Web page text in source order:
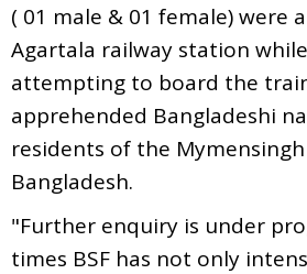
( 01 male & 01 female) were
Agartala railway station
attempting to board the
apprehended Bangladeshi
residents of the
Bangladesh.
"Further enquiry is under
times BSF has not only